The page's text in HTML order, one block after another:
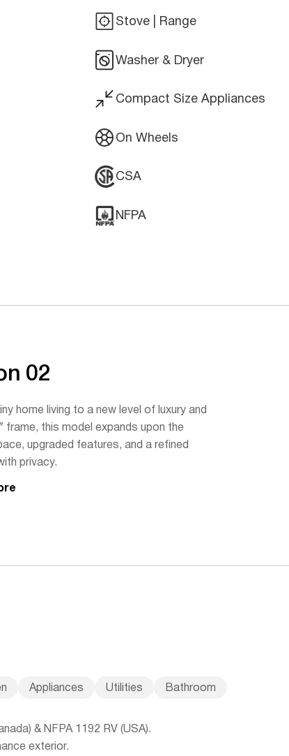
Stove | Range
Washer & Dryer
Compact Size Appliances
On Wheels
CSA
NFPA
02
home living to a new level of luxury and
frame, this model expands upon the
upgraded features, and a refined
privacy.
Appliances Utilities Bathroom
& NFPA 1192 RV (USA).
exterior.